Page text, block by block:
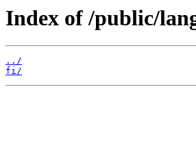
Index of /public/
../
fi/